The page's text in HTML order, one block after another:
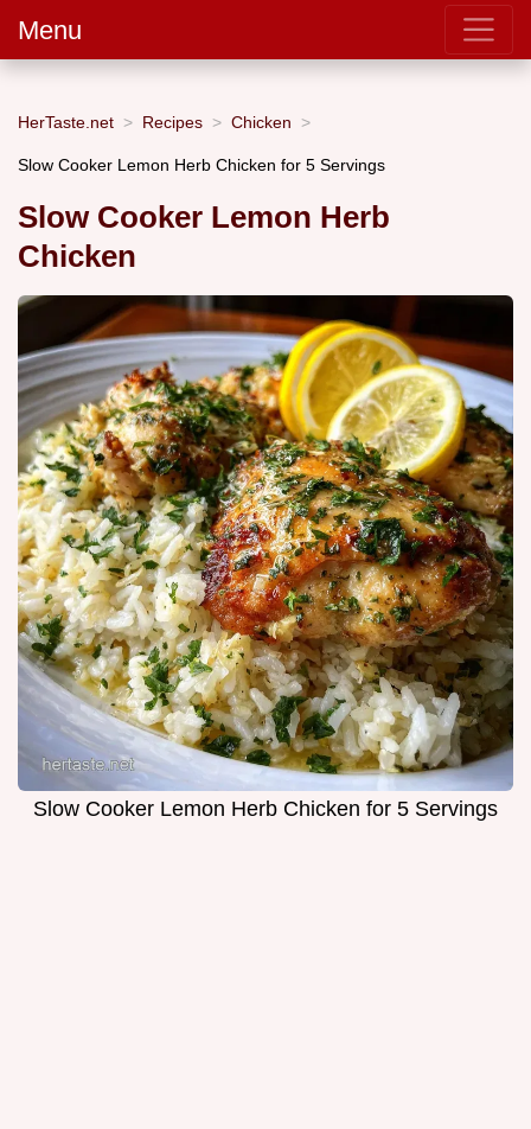
Menu
HerTaste.net Recipes Chicken
Slow Cooker Lemon Herb Chicken for 5 Servings
Slow Cooker Lemon Herb
Chicken
Slow Cooker Lemon Herb Chicken for 5 Servings